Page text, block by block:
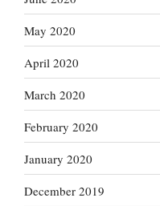
May 2020
April 2020
March 2020
February 2020
January 2020
December 2019